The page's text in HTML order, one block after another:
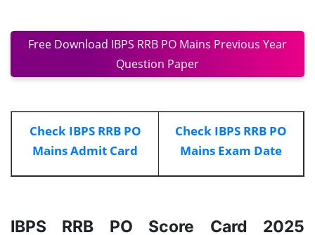
Free Download IBPS RRB PO Mains Previous Year
Question Paper
Check IBPS RRB PO
Mains Admit Card
Check IBPS RRB PO
Mains Exam Date
IBPS RRB PO Score Card 2025